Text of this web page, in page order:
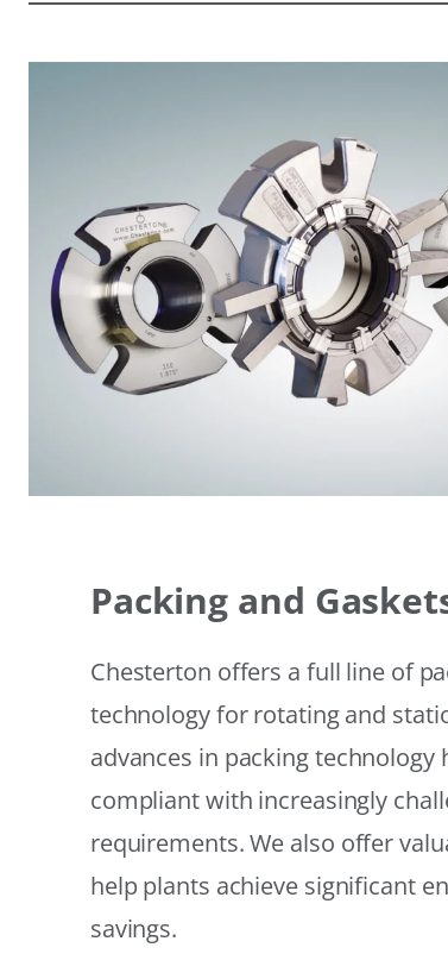
Packing and
Chesterton offers a full line of
technology for rotating and
advances in packing technology
compliant with increasingly
requirements. We also offer
help plants achieve significant
savings.